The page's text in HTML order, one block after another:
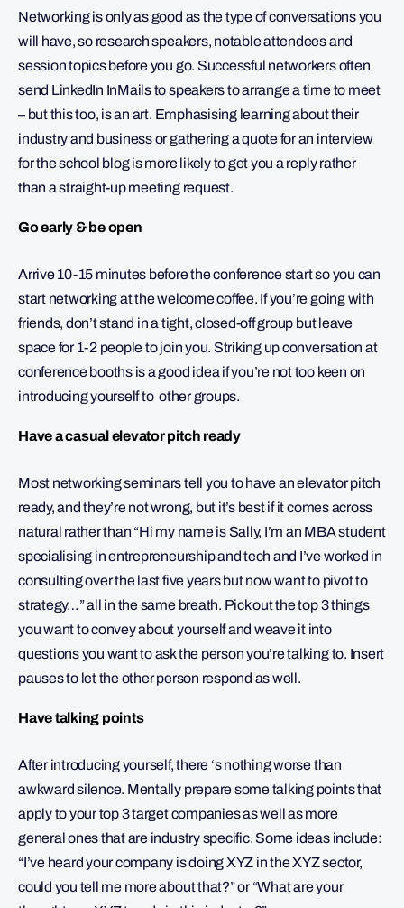
Networking is only as good as the type of conversations you
will have, so research speakers, notable attendees and
session topics before you go. Successful networkers often
send LinkedIn InMails to speakers to arrange a time to meet
– but this too, is an art. Emphasising learning about their
industry and business or gathering a quote for an interview
for the school blog is more likely to get you a reply rather
than a straight-up meeting request.
Go early & be open
Arrive 10-15 minutes before the conference start so you can
start networking at the welcome coffee. If you’re going with
friends, don’t stand in a tight, closed-off group but leave
space for 1-2 people to join you. Striking up conversation at
conference booths is a good idea if you’re not too keen on
introducing yourself to other groups.
Have a casual elevator pitch ready
Most networking seminars tell you to have an elevator pitch
ready, and they’re not wrong, but it’s best if it comes across
natural rather than “Hi my name is Sally, I’m an MBA student
specialising in entrepreneurship and tech and I’ve worked in
consulting over the last five years but now want to pivot to
strategy…” all in the same breath. Pick out the top 3 things
you want to convey about yourself and weave it into
questions you want to ask the person you’re talking to. Insert
pauses to let the other person respond as well.
Have talking points
After introducing yourself, there ‘s nothing worse than
awkward silence. Mentally prepare some talking points that
apply to your top 3 target companies as well as more
general ones that are industry specific. Some ideas include:
“I’ve heard your company is doing XYZ in the XYZ sector,
could you tell me more about that?” or “What are your